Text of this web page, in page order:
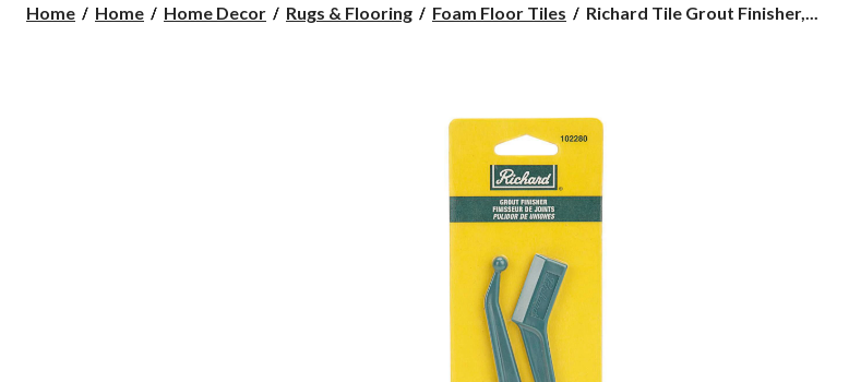
Home Home Home Decor Rugs & Flooring Foam Floor Tiles
Richard
pk
Richard Tile Grout Finisher,...